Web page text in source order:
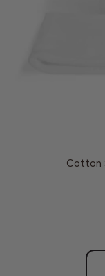
Cotton